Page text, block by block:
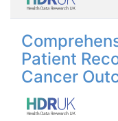
Patient
Cancer